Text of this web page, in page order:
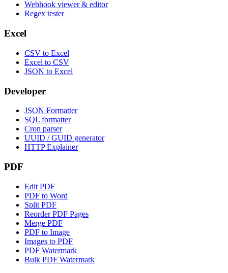
Webhook viewer & editor
Regex tester
Excel
CSV to Excel
Excel to CSV
JSON to Excel
Developer
JSON Formatter
SQL formatter
Cron parser
UUID / GUID generator
HTTP Explainer
PDF
Edit PDF
PDF to Word
Split PDF
Reorder PDF Pages
Merge PDF
PDF to Image
Images to PDF
PDF Watermark
Bulk PDF Watermark